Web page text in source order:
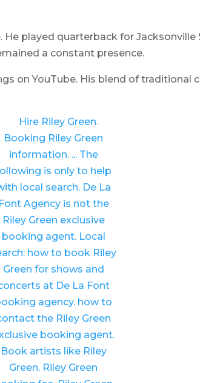
played quarterback for
a constant presence.
on YouTube. His blend of